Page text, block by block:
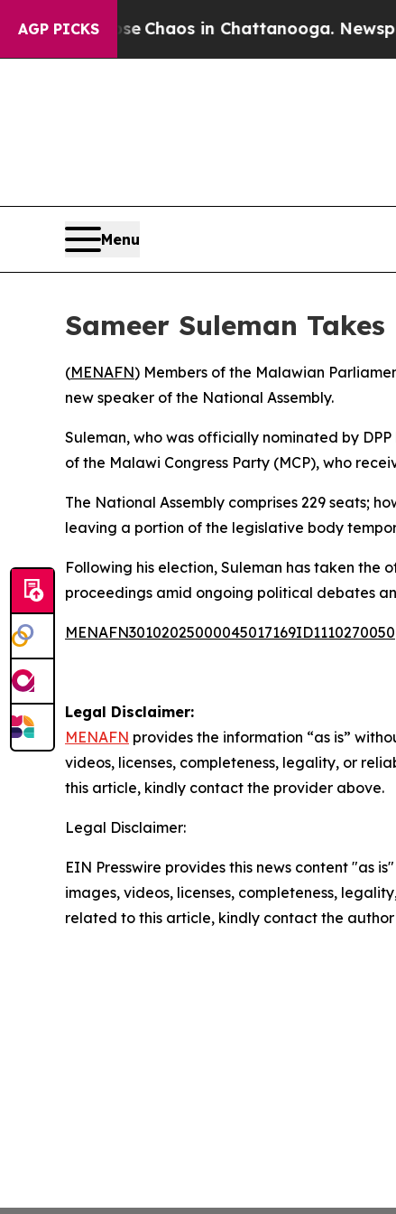
AGP PICKS
Collapse Chaos in Chattanooga.
Menu
Sameer Suleman
(MENAFN) Members of the Malawian
new speaker of the National Assembly.
Suleman, who was officially nominated by
of the Malawi Congress Party (MCP), who
The National Assembly comprises 229 seats;
leaving a portion of the legislative body
Following his election, Suleman has taken
proceedings amid ongoing political debates
MENAFN30102025000045017169ID1110270050
Legal Disclaimer:
MENAFN provides the information “as is”
videos, licenses, completeness, legality, or
this article, kindly contact the provider above.
Legal Disclaimer:
EIN Presswire provides this news content "as
images, videos, licenses, completeness,
related to this article, kindly contact the